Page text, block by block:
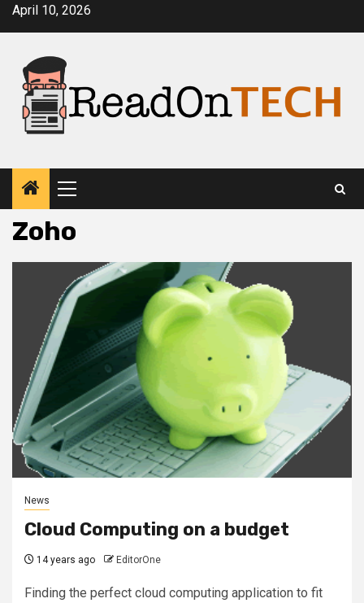
SkipApril 10, 2026
Primary
Menu
Zoho
News
Cloud Computing on a budget
14 years ago EditorOne
Finding the perfect cloud computing application to fit